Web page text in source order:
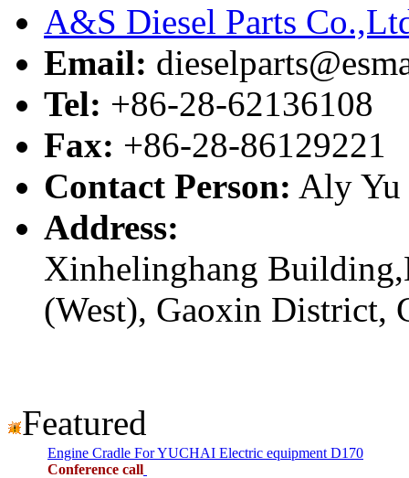
A&S Diesel Parts
Email:
Tel: +86-28-62136108
Fax: +86-28-86129221
Contact Person: Aly Yu
Address:
Xinhelinghang
(West), Gaoxin District,
Featured
Engine Cradle For YUCHAI Electric equipment D170
Conference call